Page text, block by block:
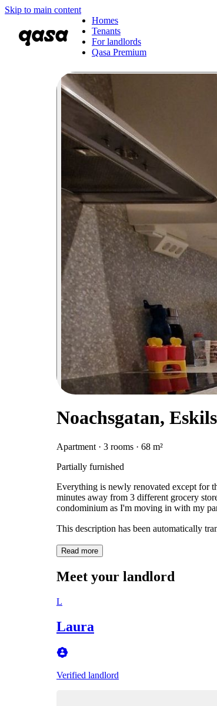
Skip to main content
Homes
Tenants
For landlords
Qasa Premium
Noachsgatan,
Apartment · 3 rooms · 68 m²
Partially furnished
Everything is newly renovated except for
minutes away from 3 different grocery
condominium as I'm moving in with my
This description has been automatically
Read more
Meet your landlord
L
Laura
Verified landlord